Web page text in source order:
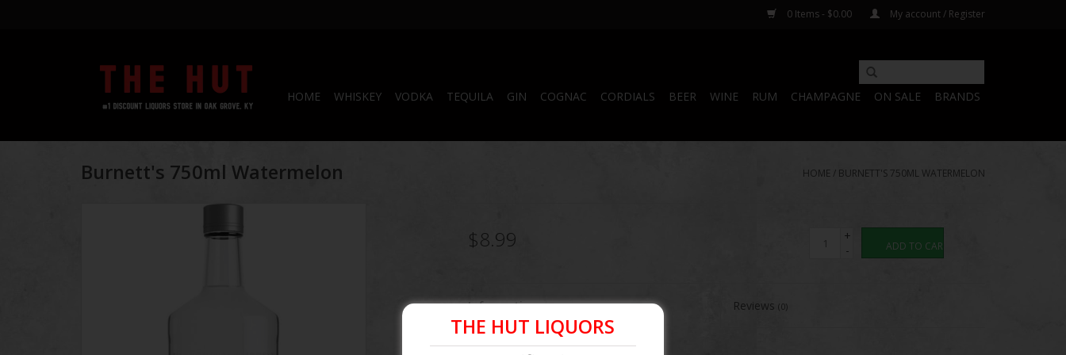
0 Items - $0.00 My account / Register
HOME WHISKEY VODKA TEQUILA GIN COGNAC CORDIALS BEER WINE RUM CHAMPAGNE ON SALE BRANDS
Burnett's 750ml Watermelon HOME / BURNETT'S 750ML WATERMELON
$8.99
+
-
ADD TO CART
Information Reviews(0)
Article number: 096749201037
THE HUT LIQUORS